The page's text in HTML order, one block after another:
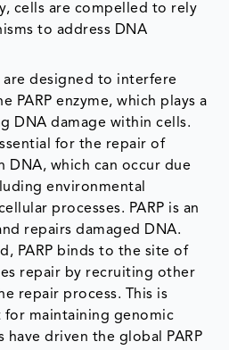
cells are compelled to rely
to address DNA
are designed to interfere
PARP enzyme, which plays a
DNA damage within cells.
for the repair of
DNA, which can occur due
environmental
processes. PARP is an
repairs damaged DNA.
PARP binds to the site of
repair by recruiting other
repair process. This is
maintaining genomic
have driven the global PARP